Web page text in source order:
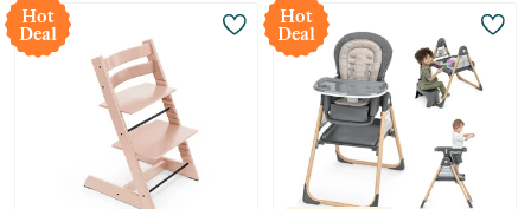
Hot
Deal
Hot
Deal